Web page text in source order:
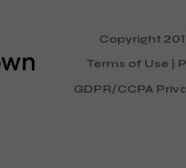
Copyright
Terms of Use |
GDPR/CCPA